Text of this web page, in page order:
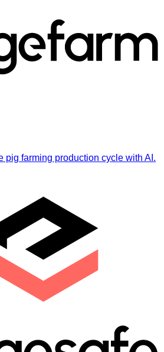
pig farming production cycle with AI.